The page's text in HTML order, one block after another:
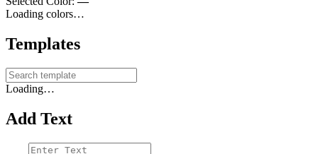
Loading colors…
Templates
Loading…
Add Text